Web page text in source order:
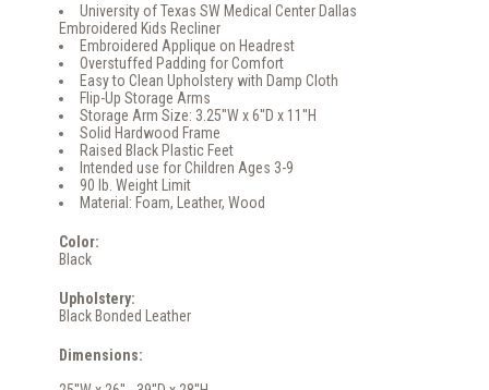
University of Texas SW Medical Center Dallas
Embroidered Kids Recliner
Embroidered Applique on Headrest
Overstuffed Padding for Comfort
Easy to Clean Upholstery with Damp Cloth
Flip-Up Storage Arms
Storage Arm Size: 3.25''W x 6''D x 11''H
Solid Hardwood Frame
Raised Black Plastic Feet
Intended use for Children Ages 3-9
90 lb. Weight Limit
Material: Foam, Leather, Wood
Color:
Black
Upholstery:
Black Bonded Leather
Dimensions: